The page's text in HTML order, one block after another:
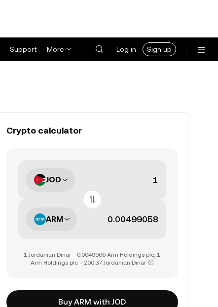
Support More Log in Sign up
Crypto calculator
JOD
ARM
1 Jordanian Dinar = 0.0049906 Arm Holdings plc, 1
Arm Holdings plc = 200.37 Jordanian Dinar
Buy ARM with JOD